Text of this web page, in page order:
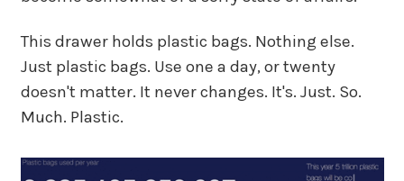
This drawer holds plastic bags. Nothing else.
Just plastic bags. Use one a day, or twenty
doesn't matter. It never changes. It's. Just. So.
Much. Plastic.